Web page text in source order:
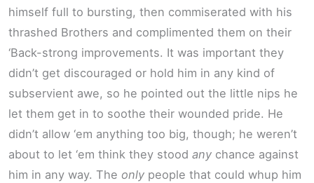
himself full to bursting, then commiserated with his
thrashed Brothers and complimented them on their
‘Back-strong improvements. It was important they
didn’t get discouraged or hold him in any kind of
subservient awe, so he pointed out the little nips he
let them get in to soothe their wounded pride. He
didn’t allow ‘em anything too big, though; he weren’t
about to let ‘em think they stood any chance against
him in any way. The only people that could whup him